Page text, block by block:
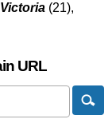
Victoria (21),
URL